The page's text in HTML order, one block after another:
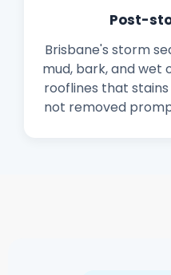
Post-
Brisbane's storm
mud, bark, and wet
rooflines that
not removed